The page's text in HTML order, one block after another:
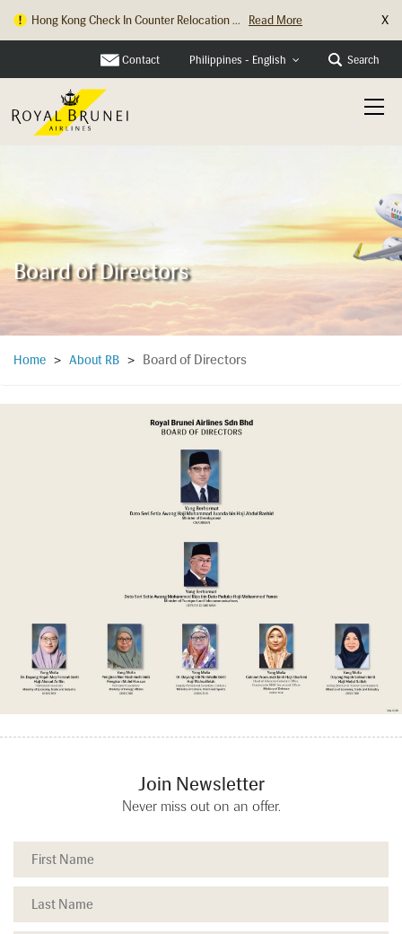
Hong Kong Check In Counter Relocation ... Read More X
Contact Philippines - English Search
Board of Directors
Home > About RB > Board of Directors
Join Newsletter
Never miss out on an offer.